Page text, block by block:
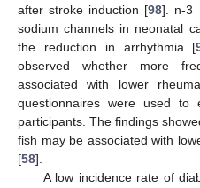
after stroke induction [98]. n-3
sodium channels in neonatal
the reduction in arrhythmia [
observed whether more
associated with lower
questionnaires were used
participants. The findings
fish may be associated with
[58].
A low incidence rate of